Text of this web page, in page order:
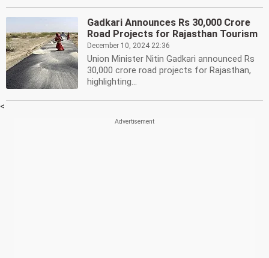
Gadkari Announces Rs 30,000 Crore
Road Projects for Rajasthan Tourism
December 10, 2024 22:36
Union Minister Nitin Gadkari announced Rs
30,000 crore road projects for Rajasthan,
highlighting...
<